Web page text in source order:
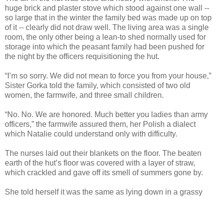
huge brick and plaster stove which stood against one wall --
so large that in the winter the family bed was made up on top
of it -- clearly did not draw well. The living area was a single
room, the only other being a lean-to shed normally used for
storage into which the peasant family had been pushed for
the night by the officers requisitioning the hut.
“I’m so sorry. We did not mean to force you from your house,”
Sister Gorka told the family, which consisted of two old
women, the farmwife, and three small children.
“No. No. We are honored. Much better you ladies than army
officers,” the farmwife assured them, her Polish a dialect
which Natalie could understand only with difficulty.
The nurses laid out their blankets on the floor. The beaten
earth of the hut’s floor was covered with a layer of straw,
which crackled and gave off its smell of summers gone by.
She told herself it was the same as lying down in a grassy